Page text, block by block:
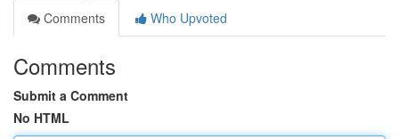
Comments
Who Upvoted
Comments
Submit a Comment
No HTML